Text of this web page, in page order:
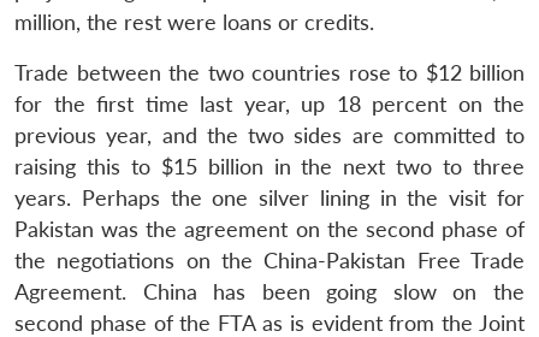
million, the rest were loans or credits.
Trade between the two countries rose to $12 billion
for the first time last year, up 18 percent on the
previous year, and the two sides are committed to
raising this to $15 billion in the next two to three
years. Perhaps the one silver lining in the visit for
Pakistan was the agreement on the second phase of
the negotiations on the China-Pakistan Free Trade
Agreement. China has been going slow on the
second phase of the FTA as is evident from the Joint